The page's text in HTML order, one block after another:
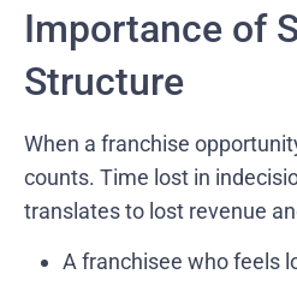
Importance of
Structure
When a franchise
counts. Time lost in
translates to lost revenue
A franchisee who feels